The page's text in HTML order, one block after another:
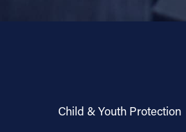
Child & Youth Protection